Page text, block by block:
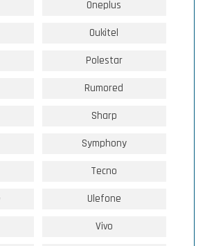
Oneplus
Oukitel
Polestar
Rumored
Sharp
Symphony
Tecno
Ulefone
Vivo